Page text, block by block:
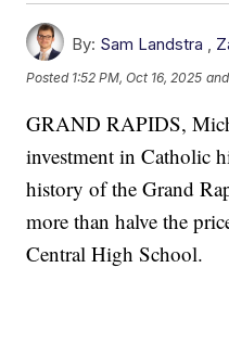
By: Sam Landstra
Posted 1:52 PM, Oct 16, 2025
GRAND RAPIDS,
investment in Catholic
history of the Grand
more than halve the
Central High School.